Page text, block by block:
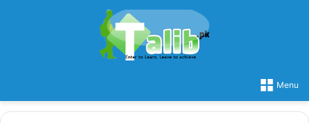
Menu